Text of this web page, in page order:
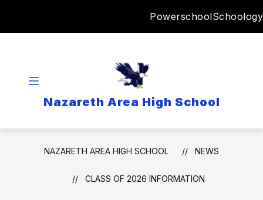
PowerschoolSchoology
Nazareth Area High School
NAZARETH AREA HIGH SCHOOL NEWS
CLASS OF 2026 INFORMATION